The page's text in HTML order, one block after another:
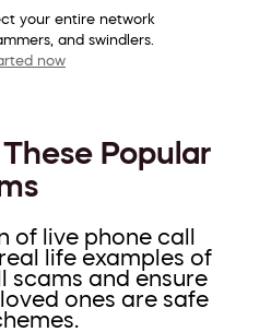
your entire network
and swindlers.
now
These Popular
of live phone call
life examples of
scams and ensure
ones are safe